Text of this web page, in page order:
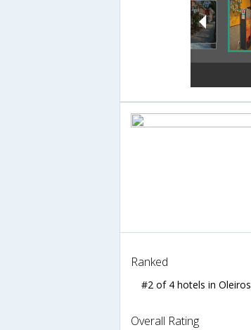
Ranked
#2 of 4 hotels in Oleiros
Overall Rating